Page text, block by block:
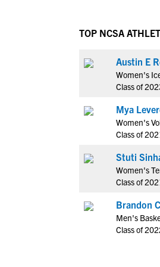
TOP NCSA
Austin E
Women's
Class of
Mya
Women's
Class of
Stuti
Women's
Class of
Brandon
Men's
Class of